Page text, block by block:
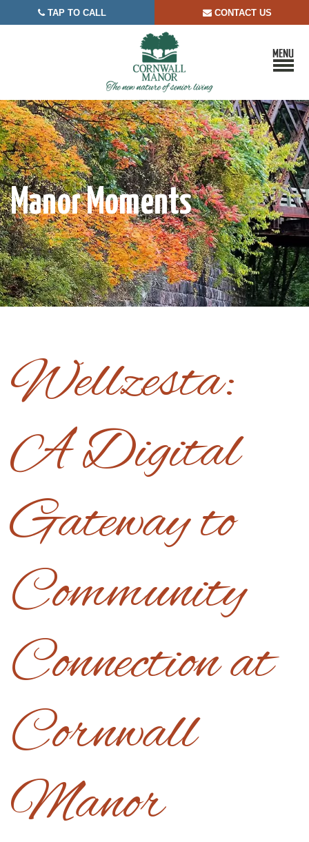
 TAP TO CALL  CONTACT US
Manor Moments
Wellzesta:
A Digital
Gateway to
Community
Connection at
Cornwall
Manor